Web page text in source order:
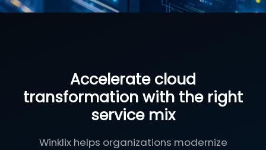
Accelerate cloud
transformation with the right
service mix
Winklix helps organizations modernize